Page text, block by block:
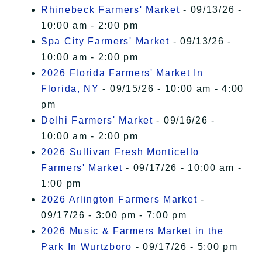
Rhinebeck Farmers' Market - 09/13/26 -
10:00 am - 2:00 pm
Spa City Farmers' Market - 09/13/26 -
10:00 am - 2:00 pm
2026 Florida Farmers' Market In
Florida, NY - 09/15/26 - 10:00 am - 4:00
pm
Delhi Farmers' Market - 09/16/26 -
10:00 am - 2:00 pm
2026 Sullivan Fresh Monticello
Farmers' Market - 09/17/26 - 10:00 am -
1:00 pm
2026 Arlington Farmers Market -
09/17/26 - 3:00 pm - 7:00 pm
2026 Music & Farmers Market in the
Park In Wurtzboro - 09/17/26 - 5:00 pm